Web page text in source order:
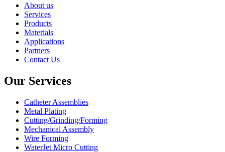
About us
Services
Products
Materials
Applications
Partners
Contact Us
Our Services
Catheter Assemblies
Metal Plating
Cutting/Grinding/Forming
Mechanical Assembly
Wire Forming
WaterJet Micro Cutting